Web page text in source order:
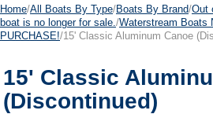
Home/All Boats By Type/Boats By Brand/Out
boat is no longer for sale. /Waterstream Boats
PURCHASE!/15' Classic Aluminum Canoe
15' Classic
(Discontinued)